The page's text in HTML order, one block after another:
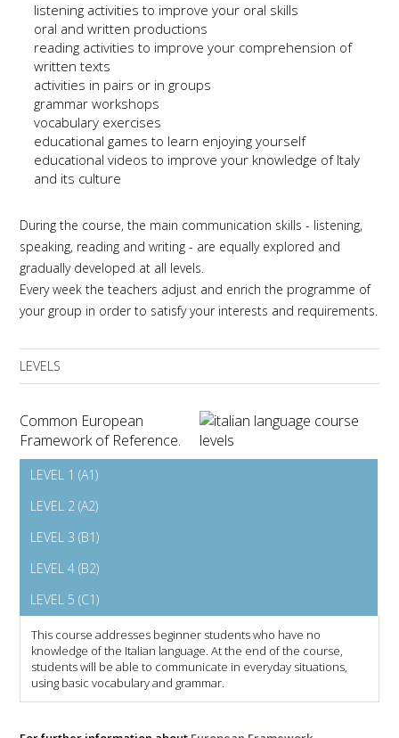
listening activities to improve your oral skills
oral and written productions
reading activities to improve your comprehension of
written texts
activities in pairs or in groups
grammar workshops
vocabulary exercises
educational games to learn enjoying yourself
educational videos to improve your knowledge of Italy
and its culture
During the course, the main communication skills - listening,
speaking, reading and writing - are equally explored and
gradually developed at all levels.
Every week the teachers adjust and enrich the programme of
your group in order to satisfy your interests and requirements.
LEVELS
Common European
Framework of Reference.
LEVEL 1 (A1)
LEVEL 2 (A2)
LEVEL 3 (B1)
LEVEL 4 (B2)
LEVEL 5 (C1)
This course addresses beginner students who have no
knowledge of the Italian language. At the end of the course,
students will be able to communicate in everyday situations,
using basic vocabulary and grammar.